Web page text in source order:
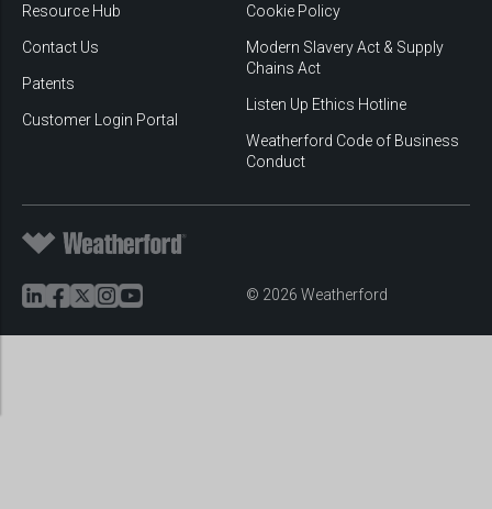
Resource Hub
Contact Us
Patents
Customer Login Portal
Cookie Policy
Modern Slavery Act & Supply
Chains Act
Listen Up Ethics Hotline
Weatherford Code of Business
Conduct
© 2026 Weatherford